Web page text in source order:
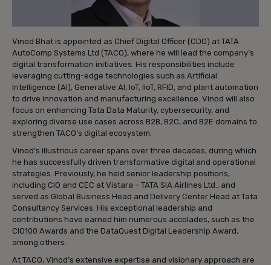
Vinod Bhat is appointed as Chief Digital Officer (CDO) at TATA
AutoComp Systems Ltd (TACO), where he will lead the company’s
digital transformation initiatives. His responsibilities include
leveraging cutting-edge technologies such as Artificial
Intelligence (AI), Generative AI, IoT, IIoT, RFID, and plant automation
to drive innovation and manufacturing excellence. Vinod will also
focus on enhancing Tata Data Maturity, cybersecurity, and
exploring diverse use cases across B2B, B2C, and B2E domains to
strengthen TACO’s digital ecosystem.
Vinod’s illustrious career spans over three decades, during which
he has successfully driven transformative digital and operational
strategies. Previously, he held senior leadership positions,
including CIO and CEC at Vistara – TATA SIA Airlines Ltd., and
served as Global Business Head and Delivery Center Head at Tata
Consultancy Services. His exceptional leadership and
contributions have earned him numerous accolades, such as the
CIO100 Awards and the DataQuest Digital Leadership Award,
among others.
At TACO, Vinod’s extensive expertise and visionary approach are